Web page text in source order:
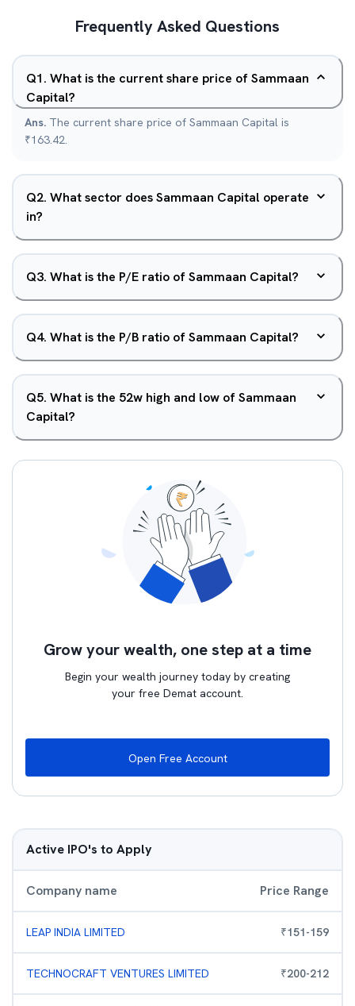
Frequently Asked Questions
Q1. What is the current share price of Sammaan
Capital?
Ans. The current share price of Sammaan Capital is
₹163.42.
Q2. What sector does Sammaan Capital operate
in?
Q3. What is the P/E ratio of Sammaan Capital?
Q4. What is the P/B ratio of Sammaan Capital?
Q5. What is the 52w high and low of Sammaan
Capital?
Grow your wealth, one step at a time
Begin your wealth journey today by creating
your free Demat account.
Open Free Account
Active IPO's to Apply
Company name Price Range
LEAP INDIA LIMITED ₹151-159
TECHNOCRAFT VENTURES LIMITED ₹200-212